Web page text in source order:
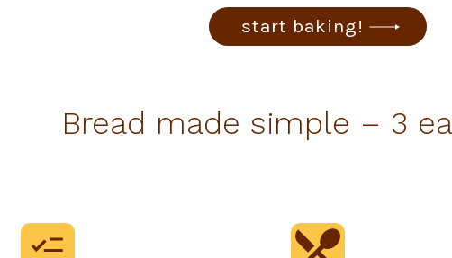
start baking!
Bread made simple – 3